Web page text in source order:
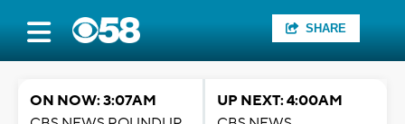
SHARE
ON NOW: 3:07AM
UP NEXT: 4:00AM